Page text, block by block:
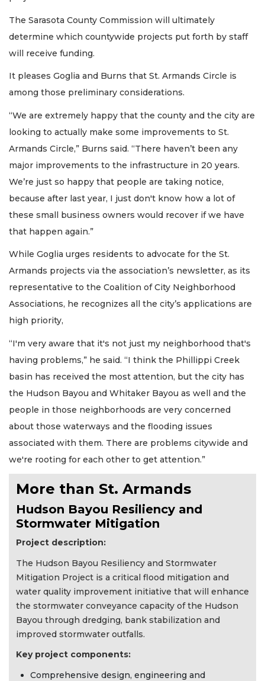
The Sarasota County Commission will ultimately
determine which countywide projects put forth by staff
will receive funding.
It pleases Goglia and Burns that St. Armands Circle is
among those preliminary considerations.
“We are extremely happy that the county and the city are
looking to actually make some improvements to St.
Armands Circle,” Burns said. “There haven’t been any
major improvements to the infrastructure in 20 years.
We’re just so happy that people are taking notice,
because after last year, I just don't know how a lot of
these small business owners would recover if we have
that happen again.”
While Goglia urges residents to advocate for the St.
Armands projects via the association’s newsletter, as its
representative to the Coalition of City Neighborhood
Associations, he recognizes all the city’s applications are
high priority,
“I'm very aware that it's not just my neighborhood that's
having problems,” he said. “I think the Phillippi Creek
basin has received the most attention, but the city has
the Hudson Bayou and Whitaker Bayou as well and the
people in those neighborhoods are very concerned
about those waterways and the flooding issues
associated with them. There are problems citywide and
we're rooting for each other to get attention.”
More than St. Armands
Hudson Bayou Resiliency and
Stormwater Mitigation
Project description:
The Hudson Bayou Resiliency and Stormwater
Mitigation Project is a critical flood mitigation and
water quality improvement initiative that will enhance
the stormwater conveyance capacity of the Hudson
Bayou through dredging, bank stabilization and
improved stormwater outfalls.
Key project components:
Comprehensive design, engineering and